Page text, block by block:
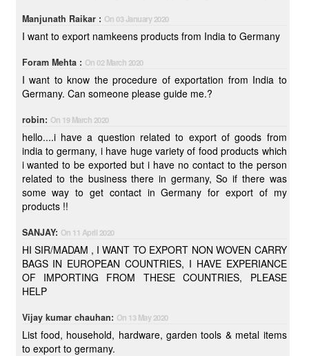
Manjunath Raikar : On 03 January 2020
I want to export namkeens products from India to Germany
Foram Mehta : On 02 March 2020
I want to know the procedure of exportation from India to
Germany. Can someone please guide me.?
robin: On 19 March 2020
hello....i have a question related to export of goods from
india to germany, i have huge variety of food products which
i wanted to be exported but i have no contact to the person
related to the business there in germany, So if there was
some way to get contact in Germany for export of my
products !!
SANJAY: On 11 April 2020
HI SIR/MADAM , I WANT TO EXPORT NON WOVEN CARRY
BAGS IN EUROPEAN COUNTRIES, I HAVE EXPERIANCE
OF IMPORTING FROM THESE COUNTRIES, PLEASE
HELP
Vijay kumar chauhan: On 13 May 2020
List food, household, hardware, garden tools & metal items
to export to germany.